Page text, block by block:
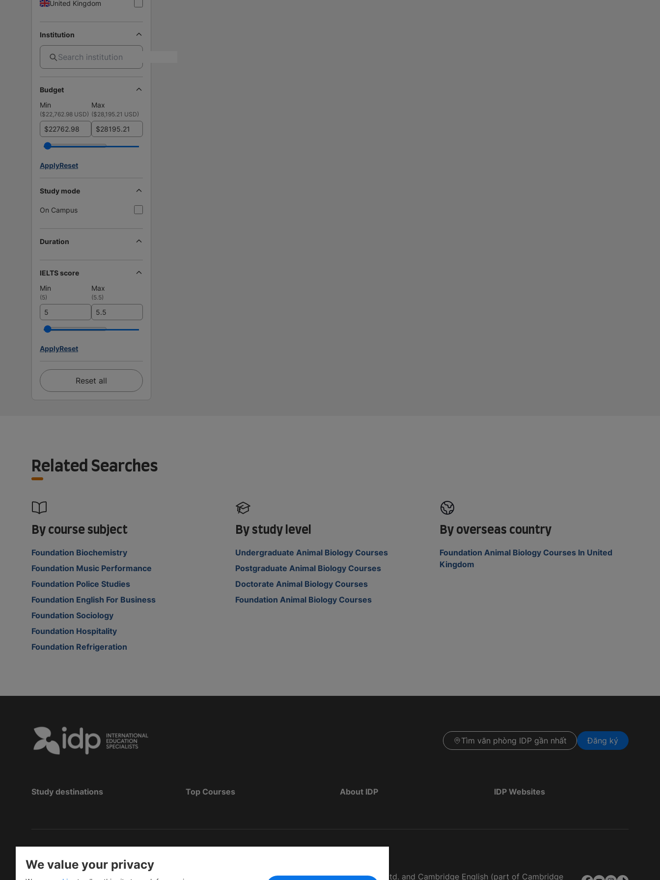
United Kingdom
Institution
Budget
Min
Max
($22,762.98 USD) ($28,195.21 USD)
$ $
ApplyReset
Study mode
On Campus
Duration
IELTS score
Min
Max
(5) (5.5)
ApplyReset
Reset all
Related Searches
By course subject
Foundation Biochemistry
Foundation Music Performance
Foundation Police Studies
Foundation English For Business
Foundation Sociology
Foundation Hospitality
Foundation Refrigeration
By study level
Undergraduate Animal Biology Courses
Postgraduate Animal Biology Courses
Doctorate Animal Biology Courses
Foundation Animal Biology Courses
By overseas country
Foundation Animal Biology Courses In United
Kingdom
Tìm văn phòng IDP gần nhất Đăng ký
Study destinations Top Courses About IDP IDP Websites
Copyright © IELTS Partners. IELTS Partners defined as The British Council, IELTS Australia Pty. Ltd. and Cambridge English (part of Cambridge
We value your privacy